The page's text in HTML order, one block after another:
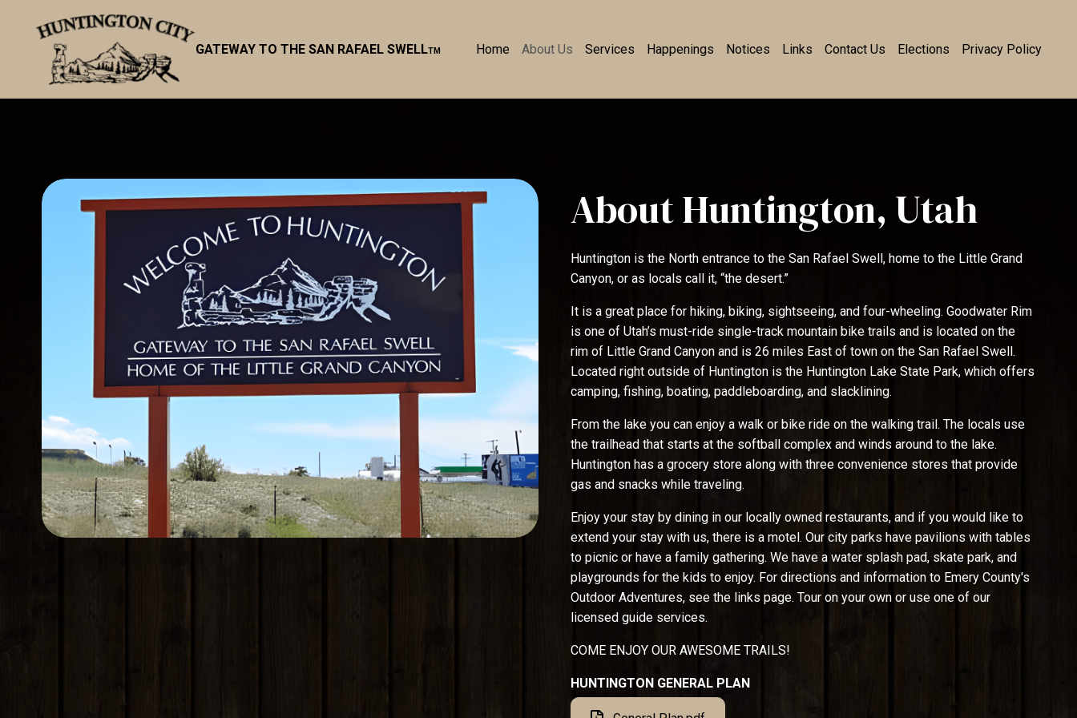
GATEWAY TO THE SAN RAFAEL SWELLTM Home About Us Services Happenings Notices Links Contact Us Elections Privacy Policy
About Huntington, Utah
Huntington is the North entrance to the San Rafael Swell, home to the Little Grand
Canyon, or as locals call it, “the desert.”
It is a great place for hiking, biking, sightseeing, and four-wheeling. Goodwater Rim
is one of Utah’s must-ride single-track mountain bike trails and is located on the
rim of Little Grand Canyon and is 26 miles East of town on the San Rafael Swell.
Located right outside of Huntington is the Huntington Lake State Park, which offers
camping, fishing, boating, paddleboarding, and slacklining.
From the lake you can enjoy a walk or bike ride on the walking trail. The locals use
the trailhead that starts at the softball complex and winds around to the lake.
Huntington has a grocery store along with three convenience stores that provide
gas and snacks while traveling.
Enjoy your stay by dining in our locally owned restaurants, and if you would like to
extend your stay with us, there is a motel. Our city parks have pavilions with tables
to picnic or have a family gathering. We have a water splash pad, skate park, and
playgrounds for the kids to enjoy. For directions and information to Emery County's
Outdoor Adventures, see the links page. Tour on your own or use one of our
licensed guide services.
COME ENJOY OUR AWESOME TRAILS!
HUNTINGTON GENERAL PLAN